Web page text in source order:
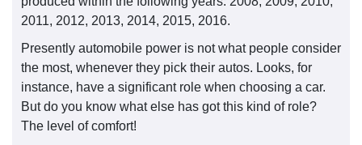
2011, 2012, 2013, 2014, 2015, 2016.
Presently automobile power is not what people consider
the most, whenever they pick their autos. Looks, for
instance, have a significant role when choosing a car.
But do you know what else has got this kind of role?
The level of comfort!